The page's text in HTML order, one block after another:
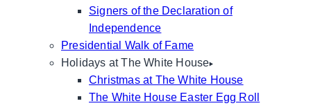
Signers of the Declaration of
Independence
Presidential Walk of Fame
Holidays at The White House
Christmas at The White House
The White House Easter Egg Roll